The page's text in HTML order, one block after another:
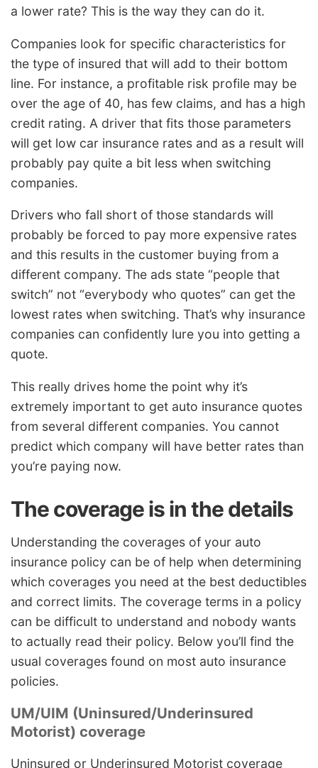
a lower rate? This is the way they can do it.
Companies look for specific characteristics for
the type of insured that will add to their bottom
line. For instance, a profitable risk profile may be
over the age of 40, has few claims, and has a high
credit rating. A driver that fits those parameters
will get low car insurance rates and as a result will
probably pay quite a bit less when switching
companies.
Drivers who fall short of those standards will
probably be forced to pay more expensive rates
and this results in the customer buying from a
different company. The ads state “people that
switch” not “everybody who quotes” can get the
lowest rates when switching. That’s why insurance
companies can confidently lure you into getting a
quote.
This really drives home the point why it’s
extremely important to get auto insurance quotes
from several different companies. You cannot
predict which company will have better rates than
you’re paying now.
The coverage is in the details
Understanding the coverages of your auto
insurance policy can be of help when determining
which coverages you need at the best deductibles
and correct limits. The coverage terms in a policy
can be difficult to understand and nobody wants
to actually read their policy. Below you’ll find the
usual coverages found on most auto insurance
policies.
UM/UIM (Uninsured/Underinsured
Motorist) coverage
Uninsured or Underinsured Motorist coverage